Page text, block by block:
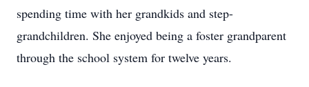
spending time with her grandkids and step-
grandchildren. She enjoyed being a foster grandparent
through the school system for twelve years.